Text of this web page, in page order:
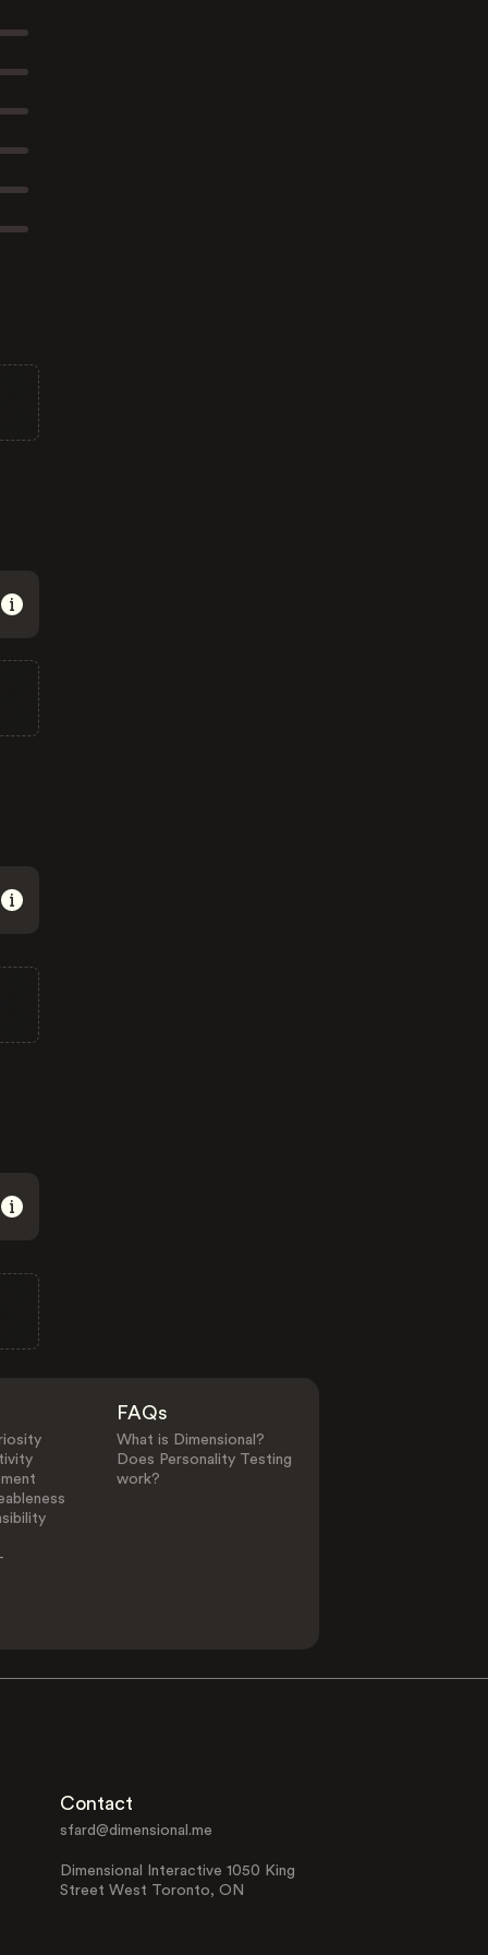
FAQs
What is Dimensional?
Does Personality Testing
work?
Contact
sfard@dimensional.me
Dimensional Interactive 1050 King
Street West Toronto, ON